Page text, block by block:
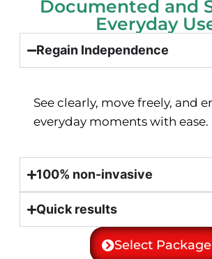
Documented and
Everyday
Regain Independence
See clearly, move freely, and
everyday moments with ease.
100% non-invasive
Quick results
Select Package